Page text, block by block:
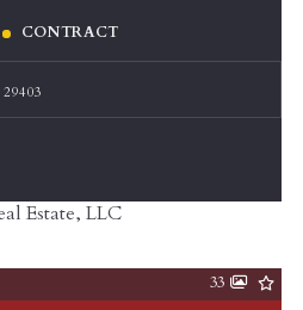
CONTRACT
Estate, LLC
33